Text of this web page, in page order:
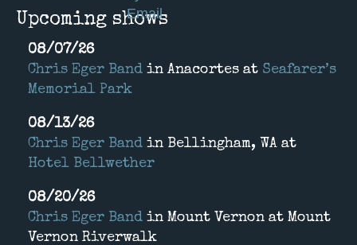
Upcoming shows
08/07/26
Chris Eger Band in Anacortes at Seafarer’s
Memorial Park
08/13/26
Chris Eger Band in Bellingham, WA at
Hotel Bellwether
08/20/26
Chris Eger Band in Mount Vernon at Mount
Vernon Riverwalk